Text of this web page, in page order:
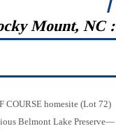
Mount, NC
COURSE homesite (Lot 72)
Belmont Lake Preserve—